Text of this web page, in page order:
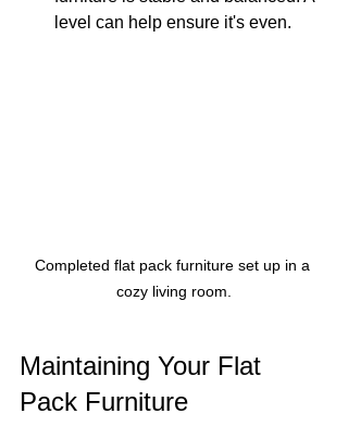
level can help ensure it's even.
Completed flat pack furniture set up in a
cozy living room.
Maintaining Your Flat
Pack Furniture